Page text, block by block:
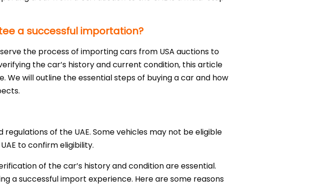
a successful importation?
the process of importing cars from USA auctions to
the car’s history and current condition, this article
will outline the essential steps of buying a car and how
of the UAE. Some vehicles may not be eligible
to confirm eligibility.
of the car’s history and condition are essential.
a successful import experience. Here are some reasons